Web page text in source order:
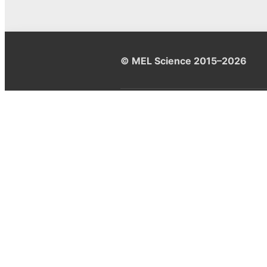
© MEL Science 2015–2026